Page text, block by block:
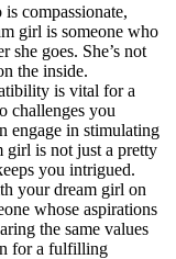
compassionate,
girl is someone who
she goes. She’s not⁤
the ⁢inside.
is​ vital for ‍a
challenges you
engage ⁢in stimulating
girl is not just a pretty
you intrigued.
your dream girl on
whose aspirations
the same values
for a fulfilling